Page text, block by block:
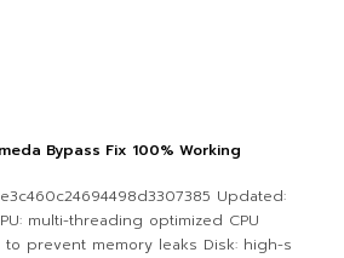
Bypass Fix 100% Working
Updated:
multi-threading optimized CPU
to prevent memory leaks Disk: high-s